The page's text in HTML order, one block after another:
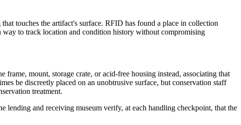
touches the artifact's surface. RFID has found a place in collection
to track location and condition history without compromising
mount, storage crate, or acid-free housing instead, associating that
be discreetly placed on an unobtrusive surface, but conservation staff
treatment.
lending and receiving museum verify, at each handling checkpoint, that the